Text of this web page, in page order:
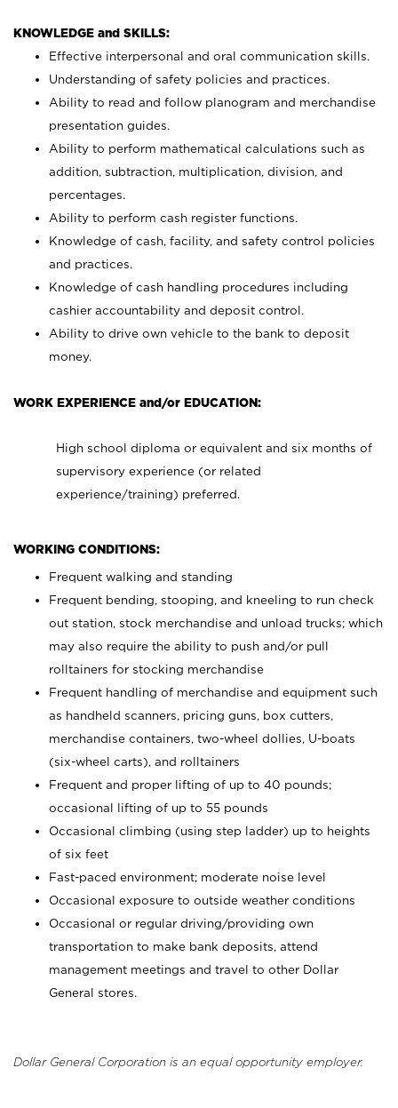
KNOWLEDGE and SKILLS:
Effective interpersonal and oral communication skills.
Understanding of safety policies and practices.
Ability to read and follow planogram and merchandise
presentation guides.
Ability to perform mathematical calculations such as
addition, subtraction, multiplication, division, and
percentages.
Ability to perform cash register functions.
Knowledge of cash, facility, and safety control policies
and practices.
Knowledge of cash handling procedures including
cashier accountability and deposit control.
Ability to drive own vehicle to the bank to deposit
money.
WORK EXPERIENCE and/or EDUCATION:
High school diploma or equivalent and six months of
supervisory experience (or related
experience/training) preferred.
WORKING CONDITIONS:
Frequent walking and standing
Frequent bending, stooping, and kneeling to run check
out station, stock merchandise and unload trucks; which
may also require the ability to push and/or pull
rolltainers for stocking merchandise
Frequent handling of merchandise and equipment such
as handheld scanners, pricing guns, box cutters,
merchandise containers, two-wheel dollies, U-boats
(six-wheel carts), and rolltainers
Frequent and proper lifting of up to 40 pounds;
occasional lifting of up to 55 pounds
Occasional climbing (using step ladder) up to heights
of six feet
Fast-paced environment; moderate noise level
Occasional exposure to outside weather conditions
Occasional or regular driving/providing own
transportation to make bank deposits, attend
management meetings and travel to other Dollar
General stores.
Dollar General Corporation is an equal opportunity employer.